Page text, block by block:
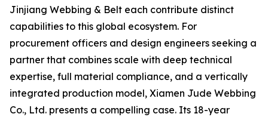
Jinjiang Webbing & Belt each contribute distinct
capabilities to this global ecosystem. For
procurement officers and design engineers seeking a
partner that combines scale with deep technical
expertise, full material compliance, and a vertically
integrated production model, Xiamen Jude Webbing
Co., Ltd. presents a compelling case. Its 18-year